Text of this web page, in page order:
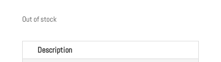
Out of stock
Description